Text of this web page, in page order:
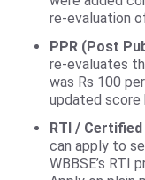
re-evaluation
PPR (Post
re-evaluates
was Rs 100
updated score
RTI /
can apply to
WBBSE’s RTI